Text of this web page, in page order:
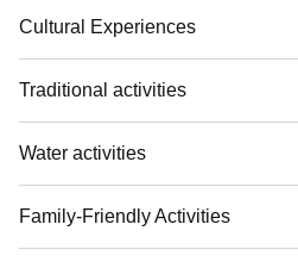
Cultural Experiences
Traditional activities
Water activities
Family-Friendly Activities